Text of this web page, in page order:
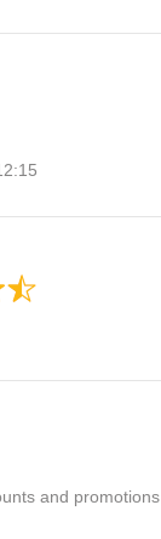
and promotions